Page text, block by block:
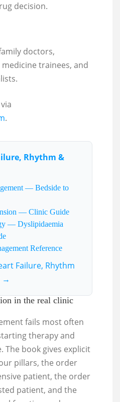
decision.
doctors,
trainees, and
.
Rhythm &
— Bedside to
— Clinic Guide
— Dyslipidaemia
Reference
Failure, Rhythm
→
in the real clinic
fails most often
therapy and
The book gives explicit
pillars, the order
patient, the order
patient, and the